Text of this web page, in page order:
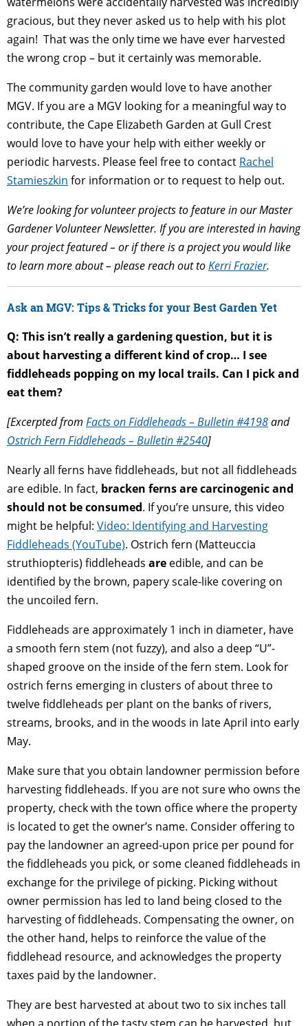
gracious, but they never asked us to help with his plot
again! That was the only time we have ever harvested
the wrong crop – but it certainly was memorable.
The community garden would love to have another
MGV. If you are a MGV looking for a meaningful way to
contribute, the Cape Elizabeth Garden at Gull Crest
would love to have your help with either weekly or
periodic harvests. Please feel free to contact Rachel
Stamieszkin for information or to request to help out.
We’re looking for volunteer projects to feature in our Master
Gardener Volunteer Newsletter. If you are interested in having
your project featured – or if there is a project you would like
to learn more about – please reach out toKerri Frazier.
Ask an MGV: Tips & Tricks for your Best Garden Yet
Q: This isn’t really a gardening question, but it is
about harvesting a different kind of crop… I see
fiddleheads popping on my local trails. Can I pick and
eat them?
[Excerpted from Facts on Fiddleheads – Bulletin #4198and
Ostrich Fern Fiddleheads – Bulletin #2540]
Nearly all ferns have fiddleheads, but not all fiddleheads
are edible. In fact, bracken ferns are carcinogenic and
should not be consumed. If you’re unsure, this video
might be helpful: Video: Identifying and Harvesting
Fiddleheads (YouTube). Ostrich fern (Matteuccia
struthiopteris) fiddleheads are edible, and can be
identified by the brown, papery scale-like covering on
the uncoiled fern.
Fiddleheads are approximately 1 inch in diameter, have
a smooth fern stem (not fuzzy), and also a deep “U”-
shaped groove on the inside of the fern stem. Look for
ostrich ferns emerging in clusters of about three to
twelve fiddleheads per plant on the banks of rivers,
streams, brooks, and in the woods in late April into early
May.
Make sure that you obtain landowner permission before
harvesting fiddleheads. If you are not sure who owns the
property, check with the town office where the property
is located to get the owner’s name. Consider offering to
pay the landowner an agreed-upon price per pound for
the fiddleheads you pick, or some cleaned fiddleheads in
exchange for the privilege of picking. Picking without
owner permission has led to land being closed to the
harvesting of fiddleheads. Compensating the owner, on
the other hand, helps to reinforce the value of the
fiddlehead resource, and acknowledges the property
taxes paid by the landowner.
They are best harvested at about two to six inches tall